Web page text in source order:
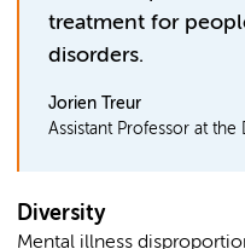
treatment for
disorders.
Jorien Treur
Assistant Professor at
Diversity
Mental illness